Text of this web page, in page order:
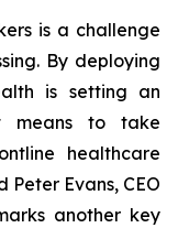
is a challenge
By deploying
is setting an
means to take
healthcare
Peter Evans, CEO
another key